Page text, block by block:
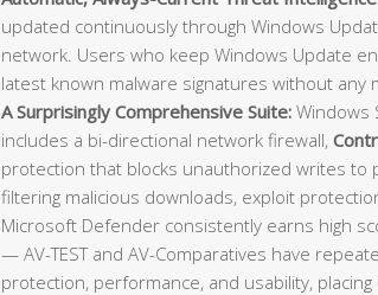
updated continuously through Windows
network. Users who keep Windows Update
latest known malware signatures without any
A Surprisingly Comprehensive Suite: Windows
includes a bi-directional network firewall,
protection that blocks unauthorized writes
filtering malicious downloads, exploit
Microsoft Defender consistently earns high
— AV-TEST and AV-Comparatives have
protection, performance, and usability,